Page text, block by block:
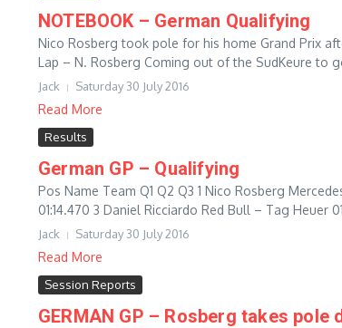
NOTEBOOK – German Qualifying
Nico Rosberg took pole for his home Grand Prix
Lap – N. Rosberg Coming out of the SudKeure to
Jack Saturday 30 July 2016
Read More
Results
German GP – Qualifying
Pos Name Team Q1 Q2 Q3 1 Nico Rosberg
01:14.470 3 Daniel Ricciardo Red Bull – Tag Heuer
Jack Saturday 30 July 2016
Read More
Session Reports
GERMAN GP – Rosberg takes pole